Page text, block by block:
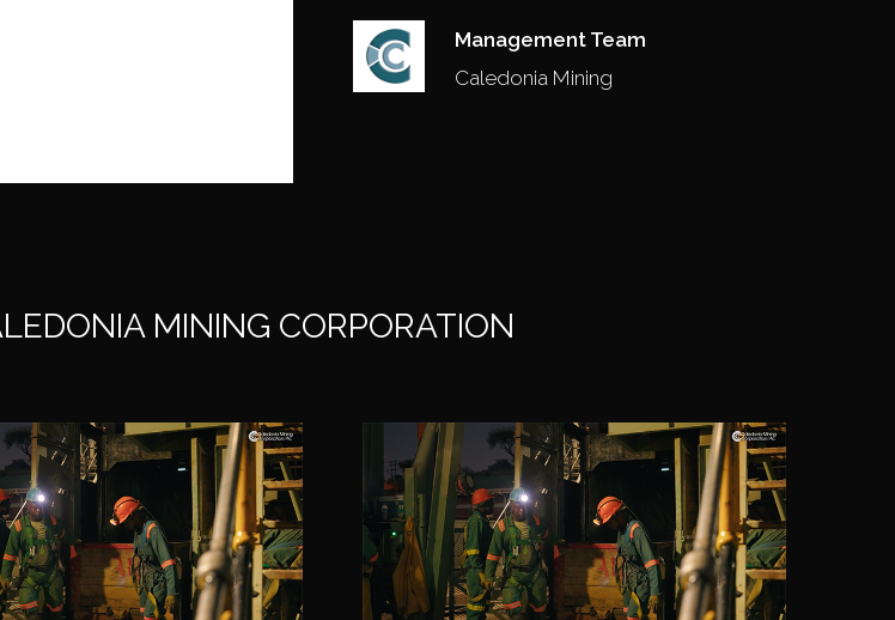
Management Team
Caledonia Mining
MINING CORPORATION